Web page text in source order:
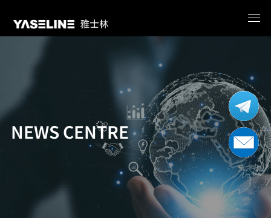
NEWS CENTRE